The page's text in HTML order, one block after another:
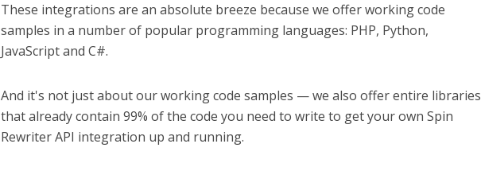
These integrations are an absolute breeze because we offer working code
samples in a number of popular programming languages: PHP, Python,
JavaScript and C#.
And it's not just about our working code samples — we also offer entire libraries
that already contain 99% of the code you need to write to get your own Spin
Rewriter API integration up and running.